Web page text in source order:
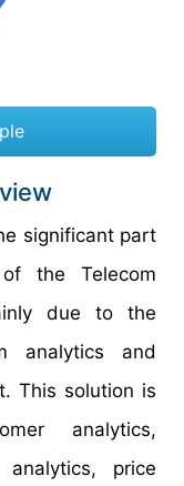
significant part
the Telecom
due to the
analytics and
This solution is
analytics,
analytics, price